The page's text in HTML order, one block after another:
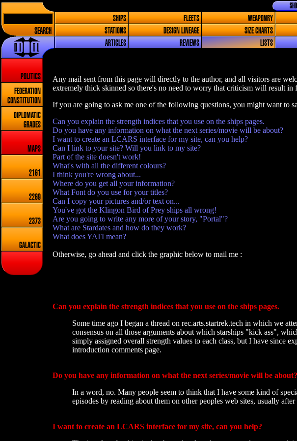
SEARCH
SHIPS FLEETS WEAPONRY
STATIONS
DESIGN LINEAGE SIZE CHARTS
ARTICLES
REVIEWS LISTS
POLITICS
FEDERATION
CONSTITUTION
DIPLOMATIC
GRADES
MAPS
2161
2269
2373
GALACTIC
Any mail sent from this page will directly to the author, and all visitors are
extremely thick skinned so there's no need to worry that criticism will result in
If you are going to ask me one of the following questions, you might want to
Can you explain the strength indices that you use on the ships pages.
Do you have any information on what the next series/movie will be about?
I want to create an LCARS interface for my site, can you help?
Can I link to your site? Will you link to my site?
Part of the site doesn't work!
What's with all the different colours?
I think you're wrong about...
Where do you get all your information?
What Font do you use for your titles?
Can I copy your pictures and/or text on...
You've got the Klingon Bird of Prey ships all wrong!
Are you going to write any more of your story, "Portal"?
What are Stardates and how do they work?
What does YATI mean?
Otherwise, go ahead and click the graphic below to mail me :
Can you explain the strength indices that you use on the ships pages.
Some time ago I began a thread on rec.arts.startrek.tech in which we
consensus on all those arguments about which starships "kick ass",
simply assigned overall strength values to each class, but I have since
introduction comments page.
Do you have any information on what the next series/movie will be about?
In a word, no. Many people seem to think that I have some kind of
episodes by reading about them on other peoples web sites, usually
I want to create an LCARS interface for my site, can you help?